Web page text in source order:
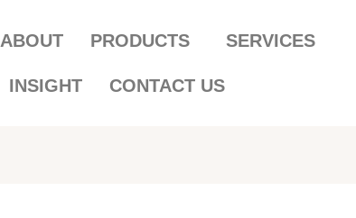
ABOUT PRODUCTS SERVICES
INSIGHT CONTACT US